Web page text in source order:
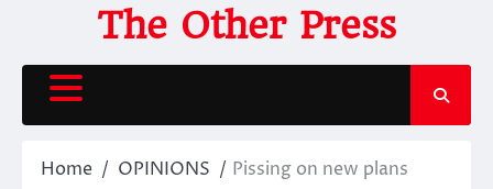
content
The Other Press
Home OPINIONS Pissing on new plans